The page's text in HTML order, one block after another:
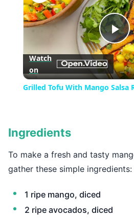
Watch
on
Grilled Tofu With Mango Salsa
Ingredients
To make a fresh and tasty
gather these simple ingredients:
1 ripe mango, diced
2 ripe avocados, diced